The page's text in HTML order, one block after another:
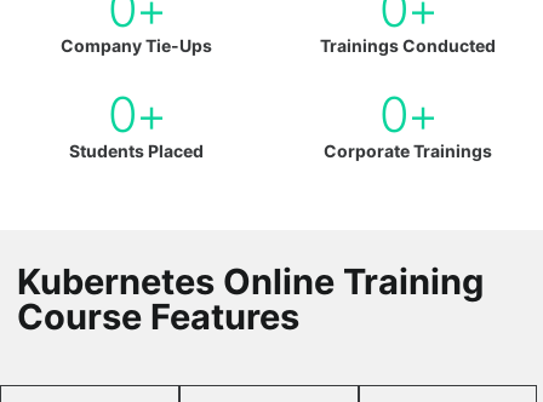
Company Tie-Ups Trainings Conducted
Students Placed
0+
Corporate Trainings
0+
Kubernetes Online Training
Course Features